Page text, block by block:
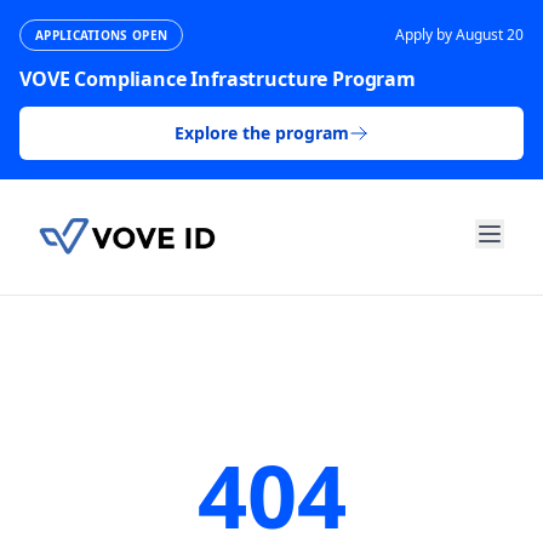
APPLICATIONS OPEN
VOVE Compliance Infrastructure Program
Apply by August 20
Explore the program
404